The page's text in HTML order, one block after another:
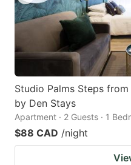
Studio Palms Steps
by Den Stays
Apartment · 2 Guests · 1
$88 CAD /night